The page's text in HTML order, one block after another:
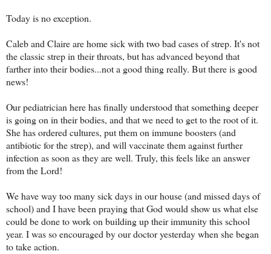
Today is no exception.
Caleb and Claire are home sick with two bad cases of strep. It's not
the classic strep in their throats, but has advanced beyond that
farther into their bodies...not a good thing really. But there is good
news!
Our pediatrician here has finally understood that something deeper
is going on in their bodies, and that we need to get to the root of it.
She has ordered cultures, put them on immune boosters (and
antibiotic for the strep), and will vaccinate them against further
infection as soon as they are well. Truly, this feels like an answer
from the Lord!
We have way too many sick days in our house (and missed days of
school) and I have been praying that God would show us what else
could be done to work on building up their immunity this school
year. I was so encouraged by our doctor yesterday when she began
to take action.